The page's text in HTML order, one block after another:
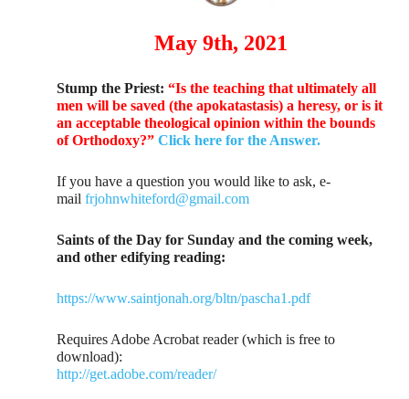
May 9th, 2021
Stump the Priest: “Is the teaching that ultimately all
men will be saved (the apokatastasis) a heresy, or is it
an acceptable theological opinion within the bounds
of Orthodoxy?” Click here for the Answer.
If you have a question you would like to ask, e-
mailfrjohnwhiteford@gmail.com
Saints of the Day for Sunday and the coming week,
and other edifying reading:
https://www.saintjonah.org/bltn/pascha1.pdf
Requires Adobe Acrobat reader (which is free to
download):
http://get.adobe.com/reader/